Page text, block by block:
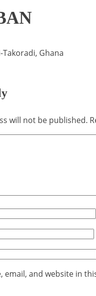
Takoradi, Ghana
will not be published.
email, and website in